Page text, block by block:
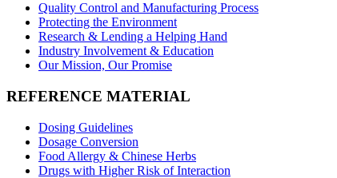
Quality Control and Manufacturing Process
Protecting the Environment
Research & Lending a Helping Hand
Industry Involvement & Education
Our Mission, Our Promise
REFERENCE MATERIAL
Dosing Guidelines
Dosage Conversion
Food Allergy & Chinese Herbs
Drugs with Higher Risk of Interaction